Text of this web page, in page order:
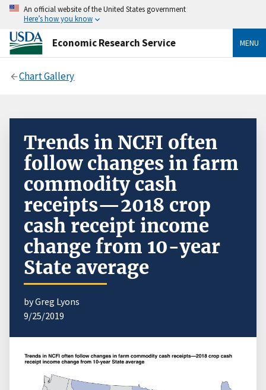
An official website of the United States government
Here’s how you know
Economic Research Service MENU
Chart Gallery
Trends in NCFI often
follow changes in farm
commodity cash
receipts—2018 crop
cash receipt income
change from 10-year
State average
by Greg Lyons
9/25/2019